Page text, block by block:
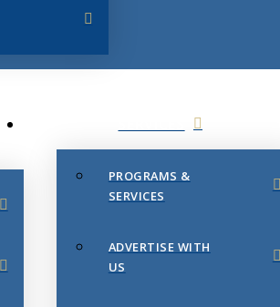
PROGRAMS &
SERVICES
ADVERTISE WITH
US